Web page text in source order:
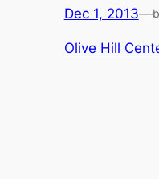
Dec 1, 2013—
Olive Hill